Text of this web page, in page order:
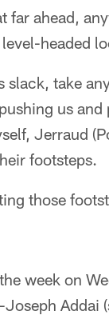
ahead,
headed
take
us
Jerraud
footsteps.
those
week on
Addai